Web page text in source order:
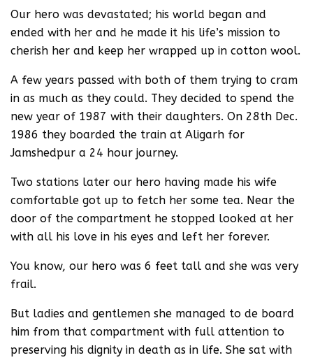
Our hero was devastated; his world began and
ended with her and he made it his life’s mission to
cherish her and keep her wrapped up in cotton wool.
A few years passed with both of them trying to cram
in as much as they could. They decided to spend the
new year of 1987 with their daughters. On 28th Dec.
1986 they boarded the train at Aligarh for
Jamshedpur a 24 hour journey.
Two stations later our hero having made his wife
comfortable got up to fetch her some tea. Near the
door of the compartment he stopped looked at her
with all his love in his eyes and left her forever.
You know, our hero was 6 feet tall and she was very
frail.
But ladies and gentlemen she managed to de board
him from that compartment with full attention to
preserving his dignity in death as in life. She sat with